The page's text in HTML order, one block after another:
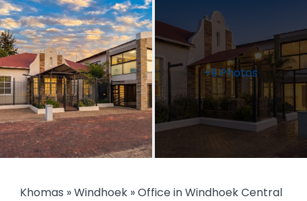
+9 Photos
Khomas »Windhoek »Office in Windhoek Central